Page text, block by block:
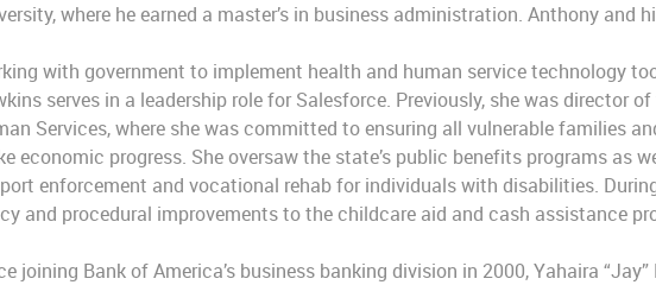
where he earned a master’s in business administration. Anthony and
with government to implement health and human service technology
serves in a leadership role for Salesforce. Previously, she was director
Services, where she was committed to ensuring all vulnerable families
economic progress. She oversaw the state’s public benefits programs as
enforcement and vocational rehab for individuals with disabilities.
and procedural improvements to the childcare aid and cash assistance
joining Bank of America’s business banking division in 2000, Yahaira